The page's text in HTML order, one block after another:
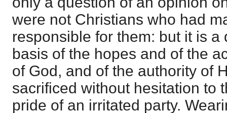
were not Christians who had
responsible for them: but it is
basis of the hopes and of the
of God, and of the authority of
sacrificed without hesitation to
pride of an irritated party.